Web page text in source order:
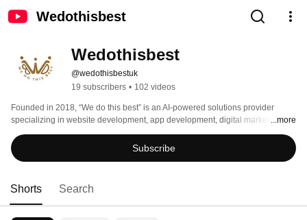
Wedothisbest
Wedothisbest
@wedothisbestuk
19 subscribers • 102 videos
Founded in 2018, “We do this best” is an AI-powered solutions provider
specializing in website development, app development, digital marketing,
and brand growth.
...more
Subscribe
Shorts Search